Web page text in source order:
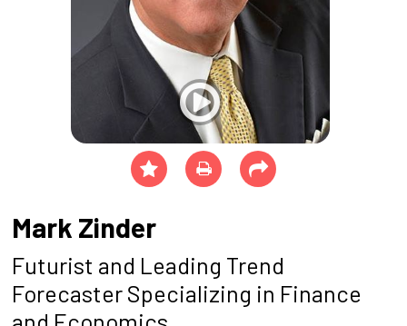
Mark Zinder
Futurist and Leading Trend
Forecaster Specializing in Finance